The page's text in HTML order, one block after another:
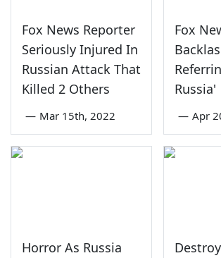
Fox News Reporter
Seriously Injured In
Russian Attack That
Killed 2 Others
— Mar 15th, 2022
Fox
Russia'
— Apr
Horror As Russia